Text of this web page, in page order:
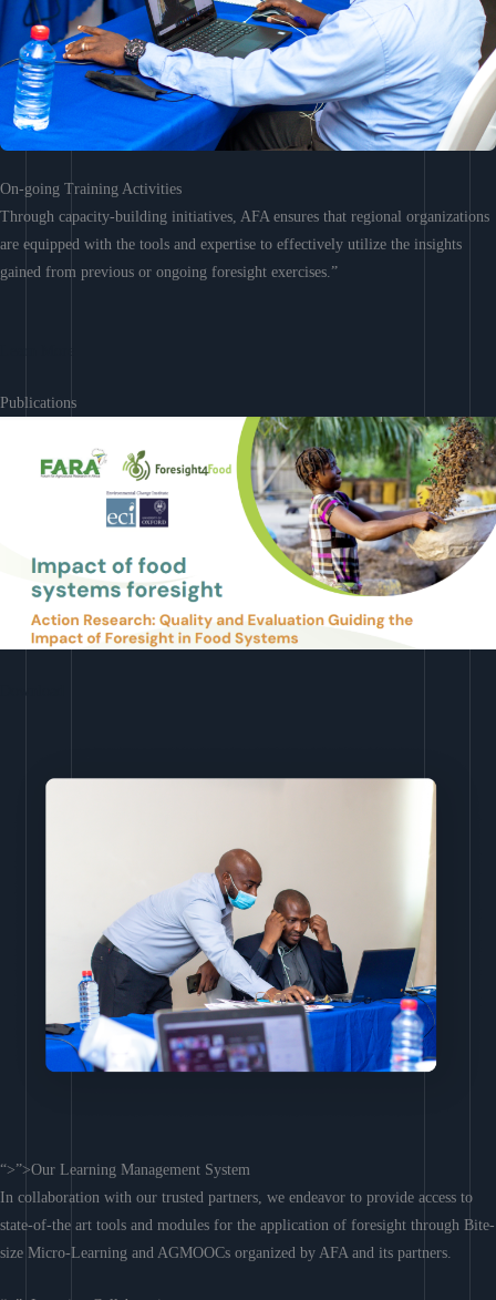
On-going Training Activities
Through capacity-building initiatives, AFA ensures that regional organizations
are equipped with the tools and expertise to effectively utilize the insights
gained from previous or ongoing foresight exercises.”
Publications
“>”>Our Learning Management System
In collaboration with our trusted partners, we endeavor to provide access to
state-of-the art tools and modules for the application of foresight through Bite-
size Micro-Learning and AGMOOCs organized by AFA and its partners.